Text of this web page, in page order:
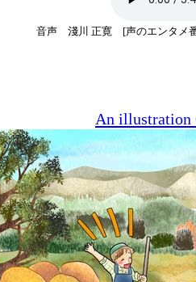
音声 淺川 正寛 [声のエンタメ
An